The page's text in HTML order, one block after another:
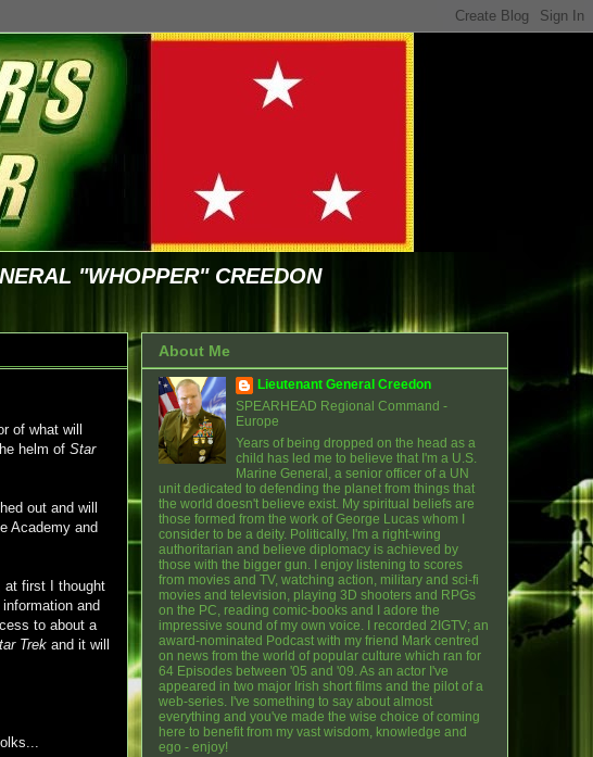
"WHOPPER" CREEDON
of what will
helm of Star
out and will
Academy and
at first I thought
and
to about a
Trek and it will
About Me
Lieutenant General Creedon
SPEARHEAD Regional Command -
Europe
Years of being dropped on the head as a
child has led me to believe that I'm a U.S.
Marine General, a senior officer of a UN
unit dedicated to defending the planet from things that
the world doesn't believe exist. My spiritual beliefs are
those formed from the work of George Lucas whom I
consider to be a deity. Politically, I'm a right-wing
authoritarian and believe diplomacy is achieved by
those with the bigger gun. I enjoy listening to scores
from movies and TV, watching action, military and sci-fi
movies and television, playing 3D shooters and RPGs
on the PC, reading comic-books and I adore the
impressive sound of my own voice. I recorded 2IGTV; an
award-nominated Podcast with my friend Mark centred
on news from the world of popular culture which ran for
64 Episodes between '05 and '09. As an actor I've
appeared in two major Irish short films and the pilot of a
web-series. I've something to say about almost
everything and you've made the wise choice of coming
here to benefit from my vast wisdom, knowledge and
ego - enjoy!